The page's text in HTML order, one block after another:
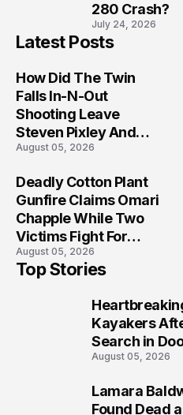
280 Crash?
July 24, 2026
Latest Posts
How Did The Twin
Falls In-N-Out
Shooting Leave
Steven Pixley And
Others Seriously
August 05, 2026
Deadly Cotton Plant
Gunfire Claims Omari
Chapple While Two
Victims Fight For
Recovery
August 05, 2026
Top Stories
Kayakers
Search in
August 05, 2026
Lamara
Found Dead